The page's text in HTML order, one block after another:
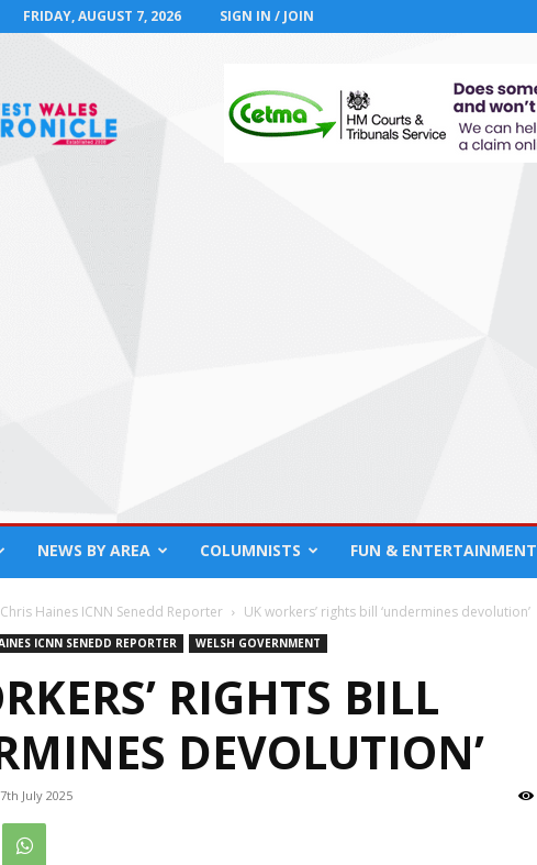
FRIDAY, AUGUST 7, 2026 SIGN IN / JOIN
NEWS BY AREA COLUMNISTS FUN & ENTERTAINMENT
Chris Haines ICNN Senedd Reporter UK workers’ rights bill ‘undermines devolution’
ICNN SENEDD REPORTER WELSH GOVERNMENT
RIGHTS BILL
DEVOLUTION’
July 2025